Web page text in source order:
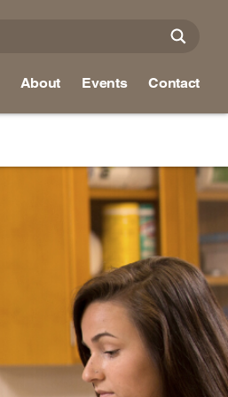
About Events Contact